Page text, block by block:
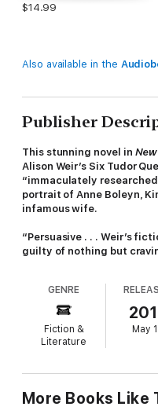
$14.99
Also available in the
Publisher
This stunning novel in
Alison Weir’s Six Tudor
“immaculately
portrait of Anne Boleyn,
infamous wife.
“Persuasive . . . Weir’s
guilty of nothing but
“Superb . . . page-
and beautifully told
Historical Novels Review
Beheaded ,
she is sent by her
court of the Netherlands.
GENRE
Fiction &
Literature
May
More Books Like